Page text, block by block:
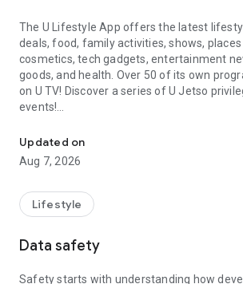
The U Lifestyle App offers the latest
deals, food, family activities, shows,
cosmetics, tech gadgets, entertainment
goods, and health. Over 50 of its own
on U TV! Discover a series of U Jetso
events!
【Hong Kong Residents' Hub】
U Jetso – A one-stop shop for gifts,
receive a welcome bonus of 150 U Fun
rewards!
Member Exclusive Activities – Enjoy
Updated on
Aug 7, 2026
Lifestyle
Data safety
Safety starts with understanding how